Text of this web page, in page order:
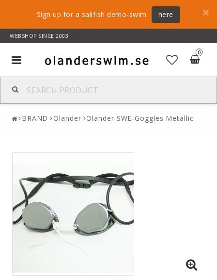
Sign up for a sailfish demo-swim here
WEBSHOP SINCE 2003
0
Toggle
navigation
BRAND Olander Olander SWE-Goggles Metallic